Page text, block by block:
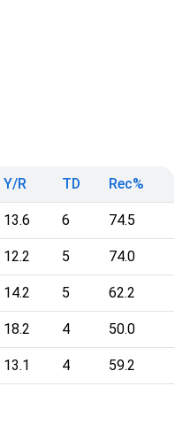
Y/R TD Rec%
13.6 6 74.5
12.2 5 74.0
14.2 5 62.2
18.2 4 50.0
13.1 4 59.2